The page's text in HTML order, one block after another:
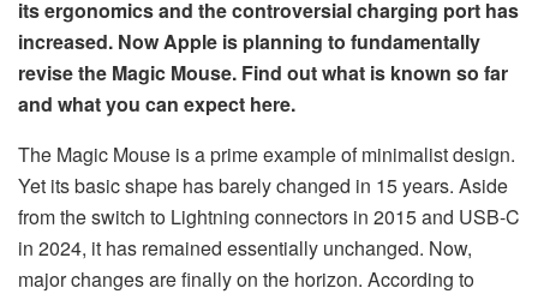
its ergonomics and the controversial charging port has
increased. Now Apple is planning to fundamentally
revise the Magic Mouse. Find out what is known so far
and what you can expect here.
The Magic Mouse is a prime example of minimalist design.
Yet its basic shape has barely changed in 15 years. Aside
from the switch to Lightning connectors in 2015 and USB-C
in 2024, it has remained essentially unchanged. Now,
major changes are finally on the horizon. According to